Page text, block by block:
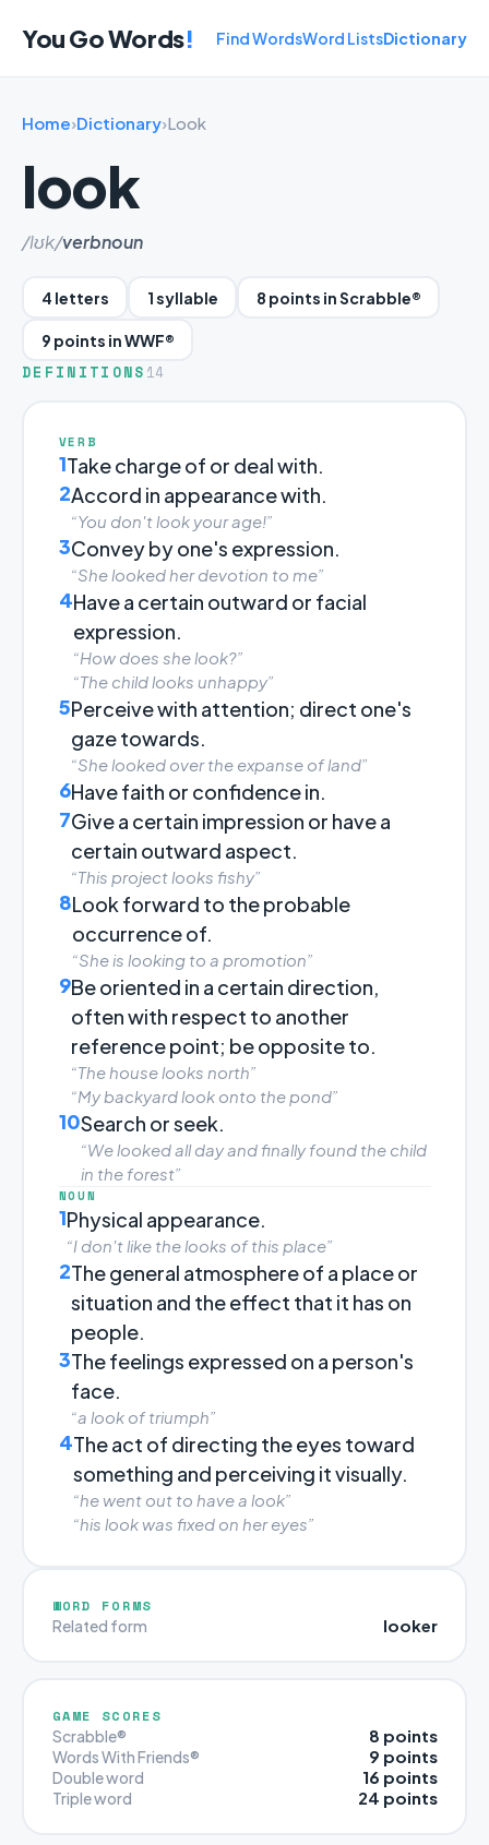
You Go Words! Find WordsWord ListsDictionary
Home›Dictionary›Look
look
/lʊk/verbnoun
4 letters 1 syllable 8 points in Scrabble®
9 points in WWF®
DEFINITIONS 14
VERB
1Take charge of or deal with.
2Accord in appearance with.
“You don't look your age!”
3Convey by one's expression.
“She looked her devotion to me”
4Have a certain outward or facial
expression.
“How does she look?”
“The child looks unhappy”
5Perceive with attention; direct one's
gaze towards.
“She looked over the expanse of land”
6Have faith or confidence in.
7Give a certain impression or have a
certain outward aspect.
“This project looks fishy”
8Look forward to the probable
occurrence of.
“She is looking to a promotion”
9Be oriented in a certain direction,
often with respect to another
reference point; be opposite to.
“The house looks north”
“My backyard look onto the pond”
10Search or seek.
“We looked all day and finally found the child
in the forest”
NOUN
1Physical appearance.
“I don't like the looks of this place”
2The general atmosphere of a place or
situation and the effect that it has on
people.
3The feelings expressed on a person's
face.
“a look of triumph”
4The act of directing the eyes toward
something and perceiving it visually.
“he went out to have a look”
“his look was fixed on her eyes”
WORD FORMS
Related form looker
GAME SCORES
Scrabble® 8 points
Words With Friends® 9 points
Double word 16 points
Triple word 24 points